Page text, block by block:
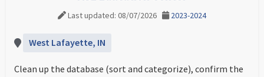
Last updated: 08/07/2026 2023-2024
West Lafayette, IN
Clean up the database (sort and categorize), confirm the